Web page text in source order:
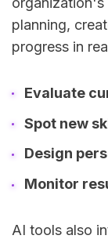
planning,
progress in
Evaluate
Spot new
Design
Monitor
AI tools also